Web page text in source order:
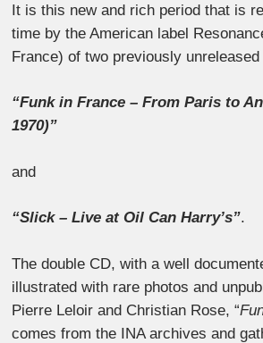
It is this new and rich period that is
time by the American label
France) of two previously
“Funk in France – From Paris to
1970)”
and
“Slick – Live at Oil Can Harry’s”.
The double CD, with a well
illustrated with rare photos and
Pierre Leloir and Christian Rose, “
comes from the INA archives and